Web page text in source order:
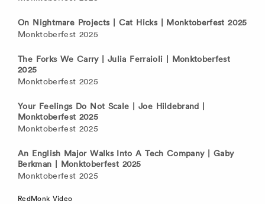
On Nightmare Projects | Cat Hicks | Monktoberfest 2025
Monktoberfest 2025
The Forks We Carry | Julia Ferraioli | Monktoberfest
2025
Monktoberfest 2025
Your Feelings Do Not Scale | Joe Hildebrand |
Monktoberfest 2025
Monktoberfest 2025
An English Major Walks Into A Tech Company | Gaby
Berkman | Monktoberfest 2025
Monktoberfest 2025
RedMonk Video